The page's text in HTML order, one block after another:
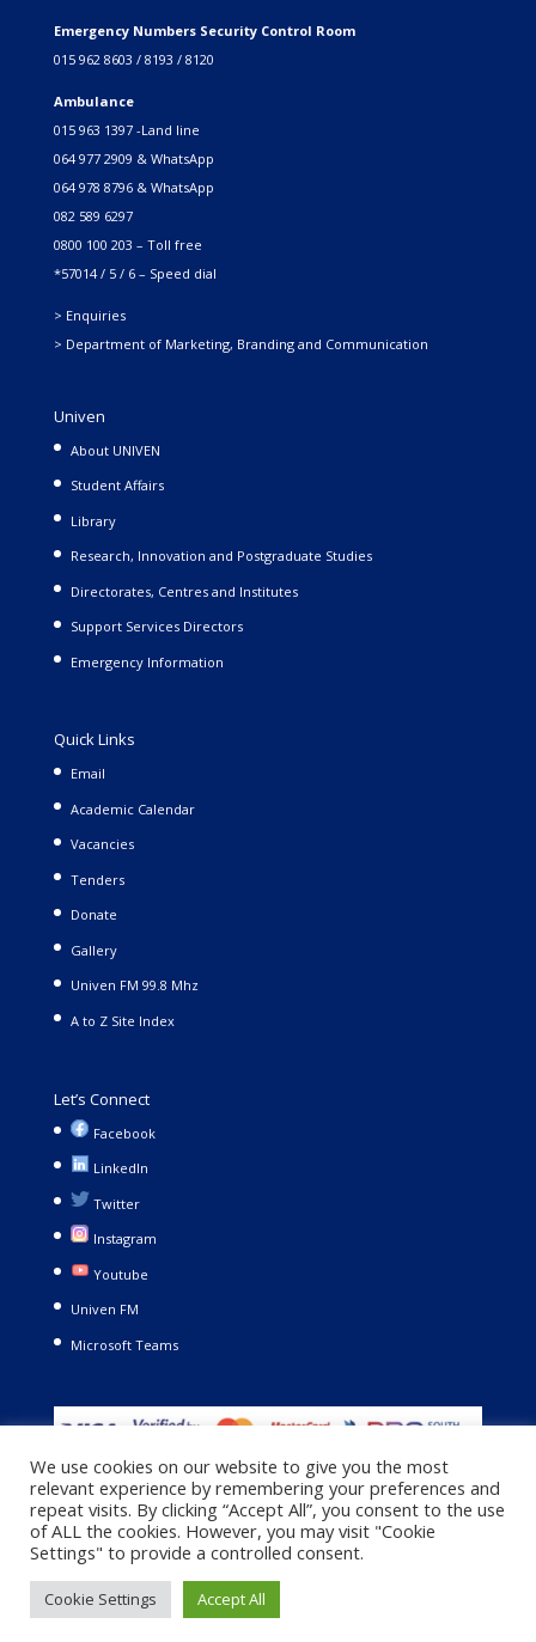
Emergency Numbers Security Control Room
015 962 8603 / 8193 / 8120
Ambulance
015 963 1397 -Land line
064 977 2909 & WhatsApp
064 978 8796 & WhatsApp
082 589 6297
0800 100 203 – Toll free
*57014 / 5 / 6 – Speed dial
> Enquiries
> Department of Marketing, Branding and Communication
Univen
About UNIVEN
Student Affairs
Library
Research, Innovation and Postgraduate Studies
Directorates, Centres and Institutes
Support Services Directors
Emergency Information
Quick Links
Email
Academic Calendar
Vacancies
Tenders
Donate
Gallery
Univen FM 99.8 Mhz
A to Z Site Index
Let’s Connect
Facebook
LinkedIn
Twitter
Instagram
Youtube
Univen FM
Microsoft Teams
Copyright © 2021. University of Venda. All Rights Reserved |
Privacy Policy|Terms and Conditions
We use cookies on our website to give you the most
relevant experience by remembering your preferences and
repeat visits. By clicking “Accept All”, you consent to the use
of ALL the cookies. However, you may visit "Cookie
Settings" to provide a controlled consent.
Cookie Settings Accept All